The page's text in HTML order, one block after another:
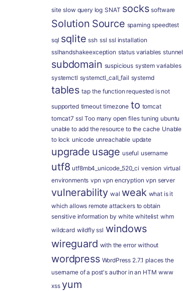
site slow query log SNAT socks software
Solution Source spaming speedtest
sql sqlite ssh ssl ssl installation
sslhandshakeexception status variables stunnel
subdomain suspicious system variables
systemctl systemctl_call_fail systemd
tables tap the function requested is not
supported timeout timezone to tomcat
tomcat7 ssl Too many open files tuning ubuntu
unable to add the resource to the cache Unable
to lock unicode unreachable update
upgrade usage useful username
utf8 utf8mb4_unicode_520_ci version virtual
environments vpn vpn encryption vpn server
vulnerability wal weak what is it
which allows remote attackers to obtain
sensitive information by white whitelist whm
wildcard wildfly ssl windows
wireguard with the error without
wordpress WordPress 2.7.1 places the
username of a post's author in an HTM www
xss yum